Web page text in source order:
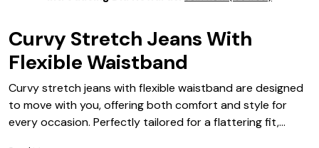
Curvy Stretch Jeans With
Flexible Waistband
Curvy stretch jeans with flexible waistband are designed
to move with you, offering both comfort and style for
every occasion. Perfectly tailored for a flattering fit,